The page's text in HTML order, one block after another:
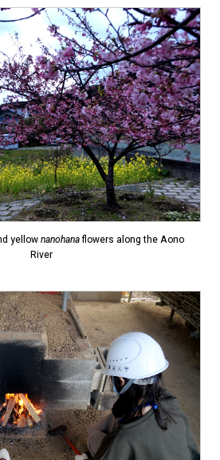
yellow nanohanaflowers along the Aono
River